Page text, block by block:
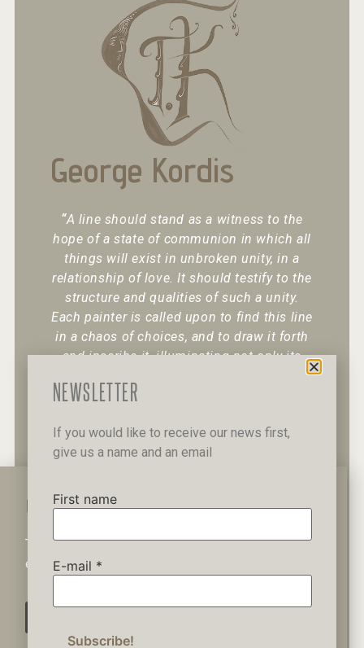
George Kordis
“A line should stand as a witness to the
hope of a state of communion in which all
things will exist in unbroken unity, in a
relationship of love. It should testify to the
structure and qualities of such a unity.
Each painter is called upon to find this line
in a chaos of choices, and to draw it forth
and inscribe it, illuminating not only its
WAIT A MINUTE...
This website uses cookies to ensure you get the best
experience on our website.
NEWSLETTER
If you would like to receive our news first,
give us a name and an email
First name
E-mail *